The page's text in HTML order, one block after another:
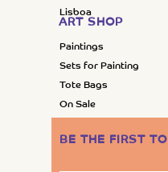
ART SHOP
Lisboa
Paintings
Sets for Painting
Tote Bags
On Sale
BE THE FIRST